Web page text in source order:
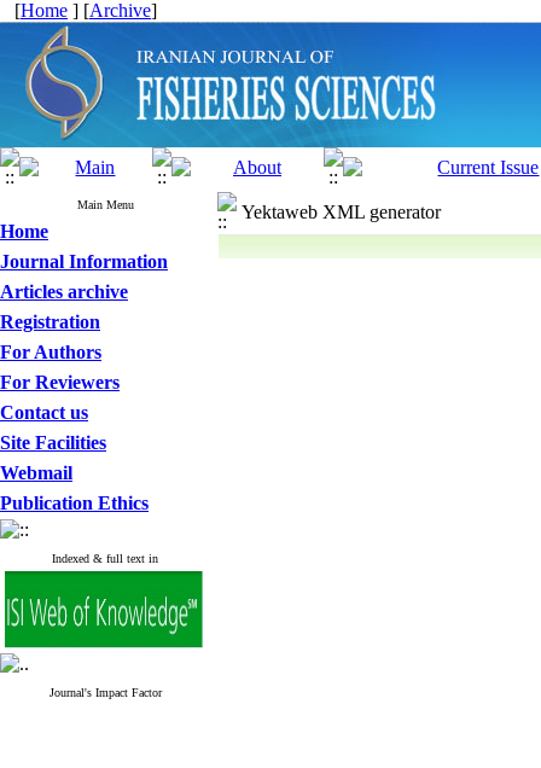
[Home ] [Archive]
Main Menu
Home
Journal Information
Articles archive
Registration
For Authors
For Reviewers
Contact us
Site Facilities
Webmail
Publication Ethics
Indexed & full text in
Journal's Impact Factor
Yektaweb XML generator